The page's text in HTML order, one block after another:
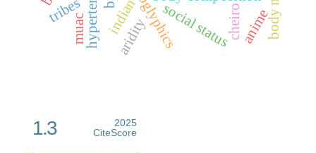
cheiro
tribes indian
aridity social status
muac anime
1.3
2025
CiteScore